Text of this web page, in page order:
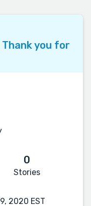
you for
0
Stories
2020 EST